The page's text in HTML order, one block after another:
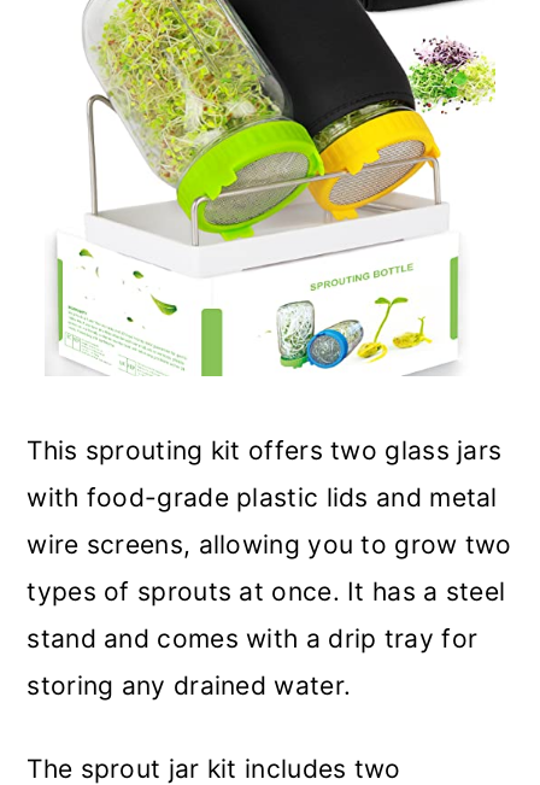
This sprouting kit offers two glass jars
with food-grade plastic lids and metal
wire screens, allowing you to grow two
types of sprouts at once. It has a steel
stand and comes with a drip tray for
storing any drained water.
The sprout jar kit includes two